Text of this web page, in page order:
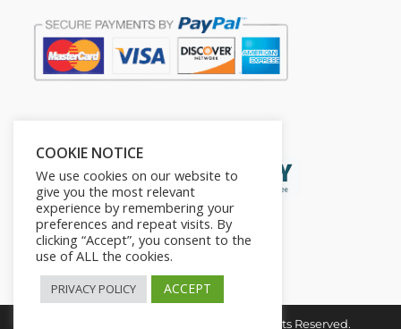
Copyright © 2026. The2in1Store. All Rights Reserved.
COOKIE NOTICE
We use cookies on our website to
give you the most relevant
experience by remembering your
preferences and repeat visits. By
clicking “Accept”, you consent to the
use of ALL the cookies.
PRIVACY POLICY ACCEPT